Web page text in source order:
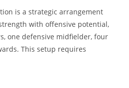
is a strategic arrangement
with offensive potential,
one defensive midfielder, four
This setup requires